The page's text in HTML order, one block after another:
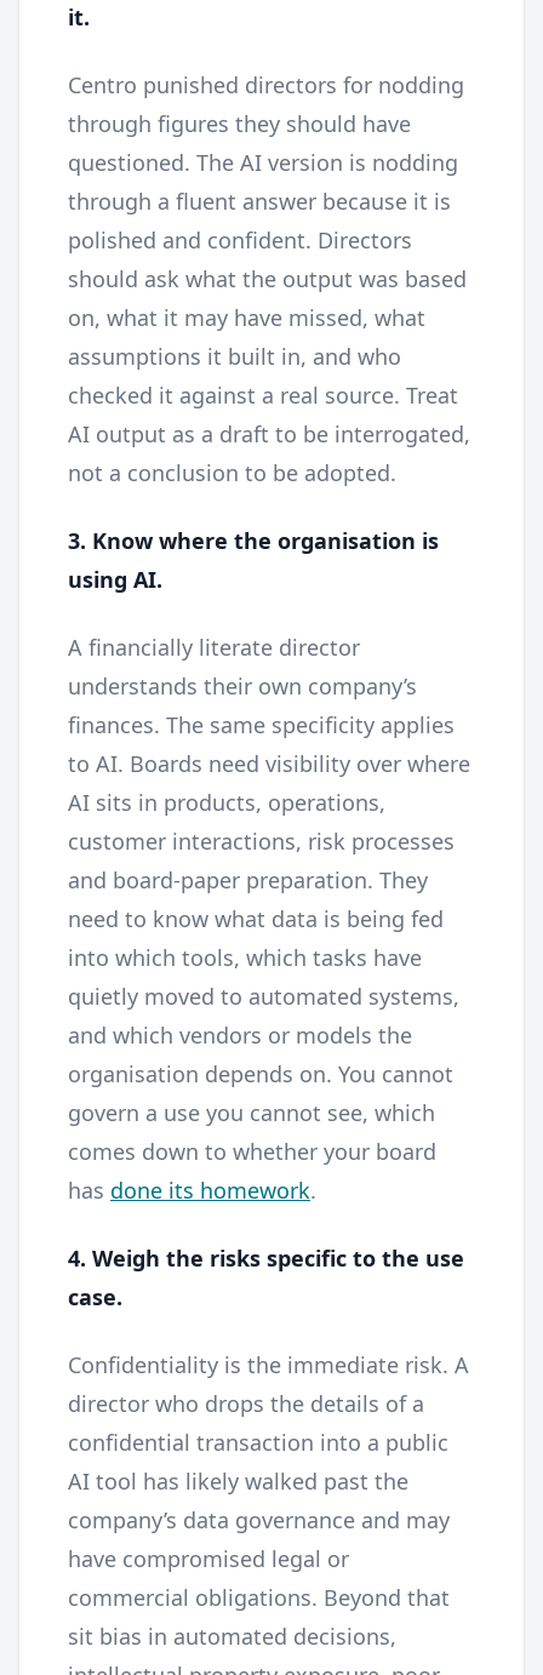
it.
Centro punished directors for nodding
through figures they should have
questioned. The AI version is nodding
through a fluent answer because it is
polished and confident. Directors
should ask what the output was based
on, what it may have missed, what
assumptions it built in, and who
checked it against a real source. Treat
AI output as a draft to be interrogated,
not a conclusion to be adopted.
3. Know where the organisation is
using AI.
A financially literate director
understands their own company’s
finances. The same specificity applies
to AI. Boards need visibility over where
AI sits in products, operations,
customer interactions, risk processes
and board-paper preparation. They
need to know what data is being fed
into which tools, which tasks have
quietly moved to automated systems,
and which vendors or models the
organisation depends on. You cannot
govern a use you cannot see, which
comes down to whether your board
has done its homework.
4. Weigh the risks specific to the use
case.
Confidentiality is the immediate risk. A
director who drops the details of a
confidential transaction into a public
AI tool has likely walked past the
company’s data governance and may
have compromised legal or
commercial obligations. Beyond that
sit bias in automated decisions,